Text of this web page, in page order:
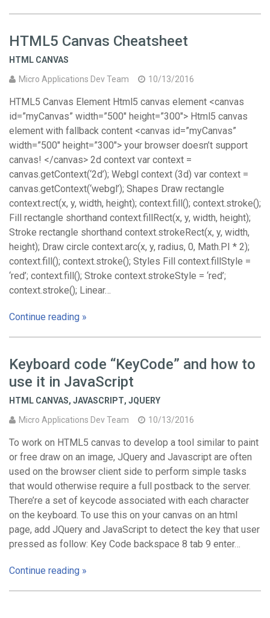
HTML5 Canvas Cheatsheet
HTML CANVAS
Micro Applications Dev Team
10/13/2016
HTML5 Canvas Element Html5 canvas element <canvas
id=”myCanvas” width=”500″ height=”300″> Html5 canvas
element with fallback content <canvas id=”myCanvas”
width=”500″ height=”300″> your browser doesn’t support
canvas! </canvas> 2d context var context =
canvas.getContext(‘2d’); Webgl context (3d) var context =
canvas.getContext(‘webgl’); Shapes Draw rectangle
context.rect(x, y, width, height); context.fill(); context.stroke();
Fill rectangle shorthand context.fillRect(x, y, width, height);
Stroke rectangle shorthand context.strokeRect(x, y, width,
height); Draw circle context.arc(x, y, radius, 0, Math.PI * 2);
context.fill(); context.stroke(); Styles Fill context.fillStyle =
‘red’; context.fill(); Stroke context.strokeStyle = ‘red’;
context.stroke(); Linear…
Continue reading »
Keyboard code “KeyCode” and how to
use it in JavaScript
HTML CANVAS, JAVASCRIPT, JQUERY
Micro Applications Dev Team
10/13/2016
To work on HTML5 canvas to develop a tool similar to paint
or free draw on an image, JQuery and Javascript are often
used on the browser client side to perform simple tasks
that would otherwise require a full postback to the server.
There’re a set of keycode associated with each character
on the keyboard. To use this on your canvas on an html
page, add JQuery and JavaScript to detect the key that user
pressed as follow: Key Code backspace 8 tab 9 enter…
Continue reading »